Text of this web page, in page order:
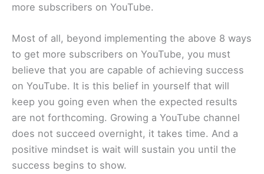
more subscribers on YouTube.
Most of all, beyond implementing the above 8 ways
to get more subscribers on YouTube, you must
believe that you are capable of achieving success
on YouTube. It is this belief in yourself that will
keep you going even when the expected results
are not forthcoming. Growing a YouTube channel
does not succeed overnight, it takes time. And a
positive mindset is wait will sustain you until the
success begins to show.